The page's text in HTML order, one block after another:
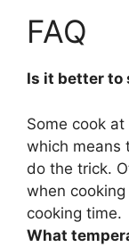
FAQ
Is it better to
Some cook
which means
do the trick.
when
cooking time.
What